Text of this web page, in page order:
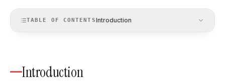
TABLE OF CONTENTSIntroduction
Introduction